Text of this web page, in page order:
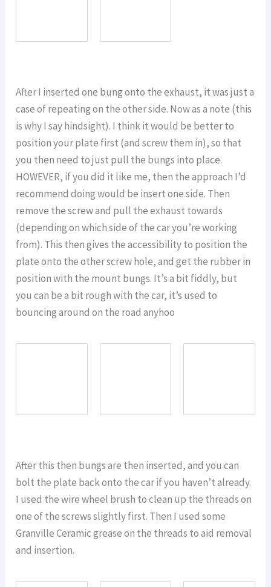
After I inserted one bung onto the exhaust, it was just a
case of repeating on the other side. Now as a note (this
is why I say hindsight). I think it would be better to
position your plate first (and screw them in), so that
you then need to just pull the bungs into place.
HOWEVER, if you did it like me, then the approach I’d
recommend doing would be insert one side. Then
remove the screw and pull the exhaust towards
(depending on which side of the car you’re working
from). This then gives the accessibility to position the
plate onto the other screw hole, and get the rubber in
position with the mount bungs. It’s a bit fiddly, but
you can be a bit rough with the car, it’s used to
bouncing around on the road anyhoo
After this then bungs are then inserted, and you can
bolt the plate back onto the car if you haven’t already.
I used the wire wheel brush to clean up the threads on
one of the screws slightly first. Then I used some
Granville Ceramic grease on the threads to aid removal
and insertion.